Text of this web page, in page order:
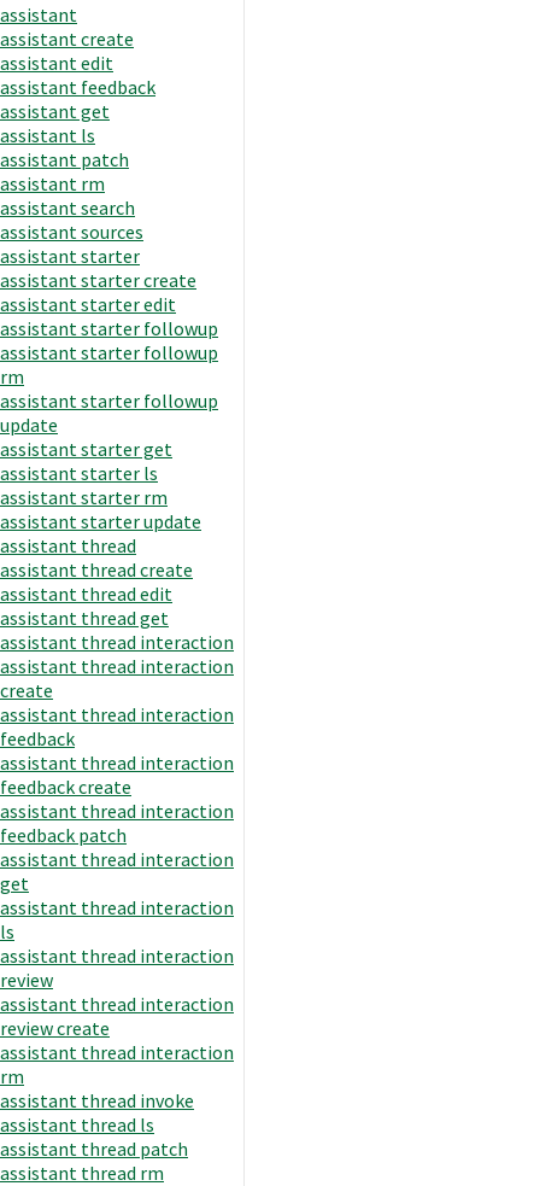
assistant
assistant create
assistant edit
assistant feedback
assistant get
assistant ls
assistant patch
assistant rm
assistant search
assistant sources
assistant starter
assistant starter create
assistant starter edit
assistant starter followup
assistant starter followup
rm
assistant starter followup
update
assistant starter get
assistant starter ls
assistant starter rm
assistant starter update
assistant thread
assistant thread create
assistant thread edit
assistant thread get
assistant thread interaction
assistant thread interaction
create
assistant thread interaction
feedback
assistant thread interaction
feedback create
assistant thread interaction
feedback patch
assistant thread interaction
get
assistant thread interaction
ls
assistant thread interaction
review
assistant thread interaction
review create
assistant thread interaction
rm
assistant thread invoke
assistant thread ls
assistant thread patch
assistant thread rm